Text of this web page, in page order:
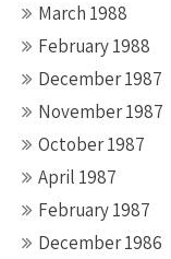
March 1988
February 1988
December 1987
November 1987
October 1987
April 1987
February 1987
December 1986